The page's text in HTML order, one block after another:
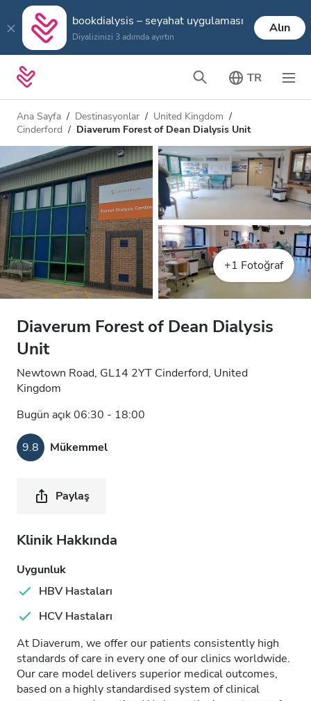
bookdialysis – seyahat uygulaması
Diyalizinizi 3 adımda ayırtın
Alın
TR
Ana Sayfa Destinasyonlar
United Kingdom
Cinderford
Diaverum Forest of Dean Dialysis Unit
+1 Fotoğraf
Diaverum Forest of Dean Dialysis
Unit
Newtown Road, GL14 2YT Cinderford, United
Kingdom
Bugün açık 06:30 - 18:00
9.8 Mükemmel
Paylaş
Klinik Hakkında
Uygunluk
HBV Hastaları
HCV Hastaları
At Diaverum, we offer our patients consistently high
standards of care in every one of our clinics worldwide.
Our care model delivers superior medical outcomes,
based on a highly standardised system of clinical